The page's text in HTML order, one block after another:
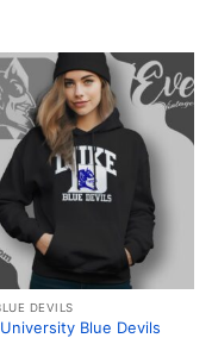
DEVILS
Blue Devils